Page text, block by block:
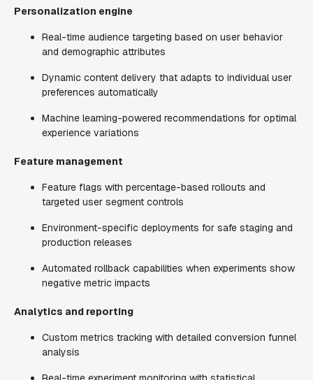
Personalization engine
Real-time audience targeting based on user behavior
and demographic attributes
Dynamic content delivery that adapts to individual user
preferences automatically
Machine learning-powered recommendations for optimal
experience variations
Feature management
Feature flags with percentage-based rollouts and
targeted user segment controls
Environment-specific deployments for safe staging and
production releases
Automated rollback capabilities when experiments show
negative metric impacts
Analytics and reporting
Custom metrics tracking with detailed conversion funnel
analysis